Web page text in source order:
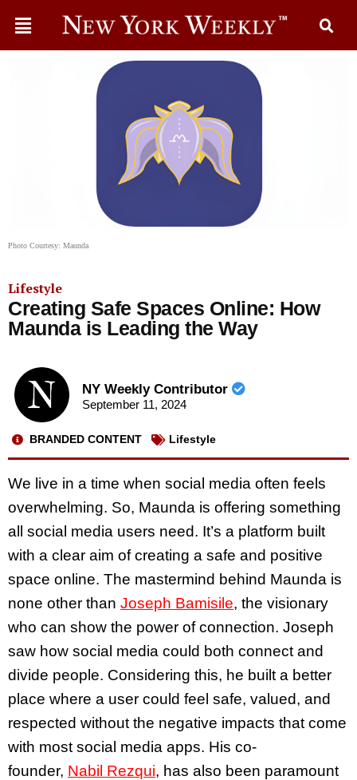
Photo Courtesy: Maunda
Lifestyle
Creating Safe Spaces Online: How
Maunda is Leading the Way
NY Weekly Contributor
September 11, 2024
BRANDED CONTENT Lifestyle
We live in a time when social media often feels
overwhelming. So, Maunda is offering something
all social media users need. It’s a platform built
with a clear aim of creating a safe and positive
space online. The mastermind behind Maunda is
none other than Joseph Bamisile, the visionary
who can show the power of connection. Joseph
saw how social media could both connect and
divide people. Considering this, he built a better
place where a user could feel safe, valued, and
respected without the negative impacts that come
with most social media apps. His co-
founder, Nabil Rezqui, has also been paramount